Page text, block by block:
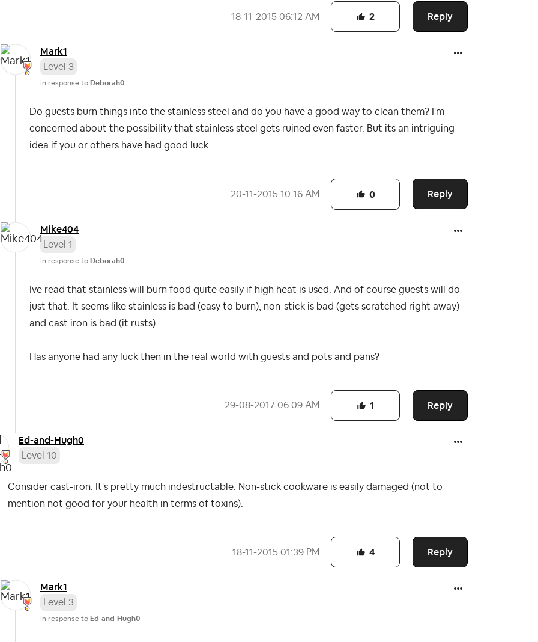
‎18-11-2015 06:12 AM Reply
2
Mark1
Level 3
In response to Deborah0
Do guests burn things into the stainless steel and do you have a good way to clean them? I'm
concerned about the possibility that stainless steel gets ruined even faster. But its an intriguing
idea if you or others have had good luck.
‎20-11-2015 10:16 AM Reply
0
Mike404
Level 1
In response to Deborah0
Ive read that stainless will burn food quite easily if high heat is used. And of course guests will do
just that. It seems like stainless is bad (easy to burn), non-stick is bad (gets scratched right away)
and cast iron is bad (it rusts).
Has anyone had any luck then in the real world with guests and pots and pans?
‎29-08-2017 06:09 AM Reply
1
Ed-and-Hugh0
Level 10
Consider cast-iron. It's pretty much indestructable. Non-stick cookware is easily damaged (not to
mention not good for your health in terms of toxins).
‎18-11-2015 01:39 PM Reply
4
Mark1
Level 3
In response to Ed-and-Hugh0